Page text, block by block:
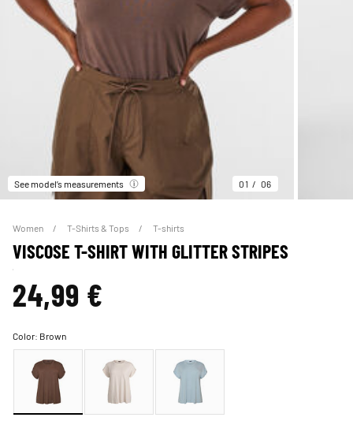
See model’s measurements 01 06
Women T-Shirts & Tops T-shirts
VISCOSE T-SHIRT WITH GLITTER STRIPES
24,99 €
Color: Brown